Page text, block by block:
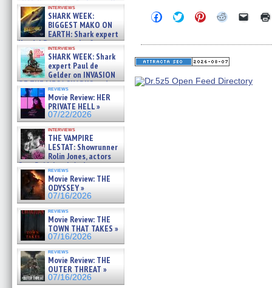
cliff diver Molly Carlson talks
about cage diving R »
07/29/2026
interviews
SHARK WEEK:
BIGGEST MAKO ON
EARTH: Shark expert
Kendyl Berna on the fastest
swimming sharks – »
07/26/2026
interviews
SHARK WEEK: Shark
expert Paul de
Gelder on INVASION
OF THE MEGA SHARKS and
BULL SHARK DINNER BELL &#
07/25/2026
reviews
Movie Review: HER
PRIVATE HELL »
07/22/2026
interviews
THE VAMPIRE
LESTAT: Showrunner
Rolin Jones, actors
Sam Reid, Jacob Anderson,
Zaman Assad, Eric Bogos »
07/16/2026
reviews
Movie Review: THE
ODYSSEY »
07/16/2026
reviews
Movie Review: THE
TOWN THAT TAKES »
07/16/2026
reviews
Movie Review: THE
OUTER THREAT »
07/16/2026
Click
to
Facebook
(Opens
in
window)
Click
to
Twitter
(Opens
in
window)
Click
to
Pinterest
(Opens
in
window)
Click
Reddit
(Opens
in
window)
Click
link
in